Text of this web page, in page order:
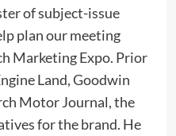
of subject-issue
plan our meeting
Marketing Expo. Prior
Land, Goodwin
Motor Journal, the
for the brand. He